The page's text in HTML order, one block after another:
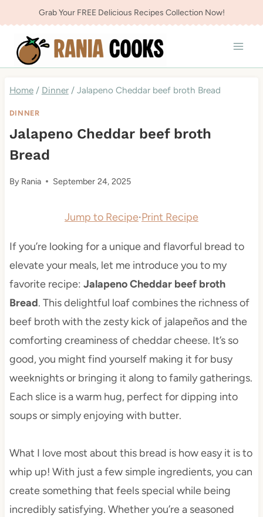
to
content
Grab Your FREE Delicious Recipes Collection Now!
Home / Dinner / Jalapeno Cheddar beef broth Bread
DINNER
Jalapeno Cheddar beef broth
Bread
By Rania September 24, 2025
Jump to Recipe·Print Recipe
If you’re looking for a unique and flavorful bread to
elevate your meals, let me introduce you to my
favorite recipe: Jalapeno Cheddar beef broth
Bread. This delightful loaf combines the richness of
beef broth with the zesty kick of jalapeños and the
comforting creaminess of cheddar cheese. It’s so
good, you might find yourself making it for busy
weeknights or bringing it along to family gatherings.
Each slice is a warm hug, perfect for dipping into
soups or simply enjoying with butter.
What I love most about this bread is how easy it is to
whip up! With just a few simple ingredients, you can
create something that feels special while being
incredibly satisfying. Whether you’re a seasoned